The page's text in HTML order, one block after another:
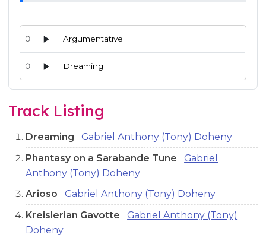
Audio preview tracks for this release; use the play buttons
0 Argumentative
0 Dreaming
Track Listing
Dreaming
Gabriel Anthony (Tony) Doheny
Phantasy on a Sarabande Tune
Gabriel
Anthony (Tony) Doheny
Arioso
Gabriel Anthony (Tony) Doheny
Kreislerian Gavotte
Gabriel Anthony (Tony)
Doheny